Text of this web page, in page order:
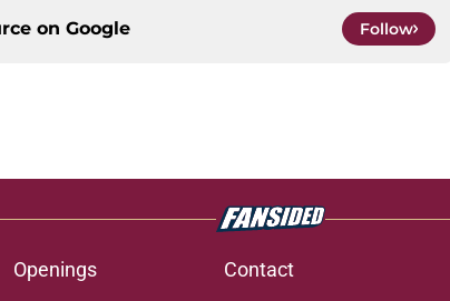
on Google Follow
Openings Contact